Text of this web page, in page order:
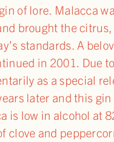
of lore. Malacca
brought the
standards. A
in 2001. Due
as a special
later and this
is low in alcohol at
clove and